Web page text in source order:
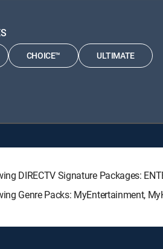
CHOICE™ ULTIMATE
DIRECTV Signature Packages:
Genre Packs: MyEntertainment,